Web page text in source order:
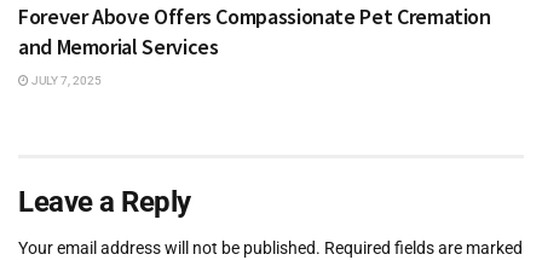
Forever Above Offers Compassionate Pet Cremation
and Memorial Services
JULY 7, 2025
Leave a Reply
Your email address will not be published. Required fields are marked